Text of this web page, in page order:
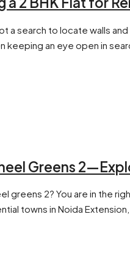
a search to locate walls
keeping an eye open in
Greens
greens 2? You are in
towns in Noida